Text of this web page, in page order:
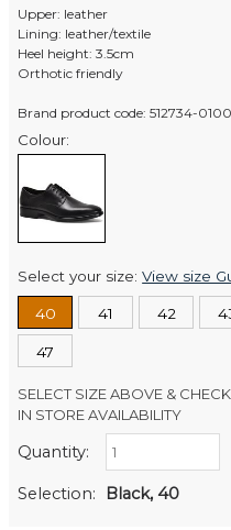
Upper: leather
Lining: leather/textile
Heel height: 3.5cm
Orthotic friendly
Brand product code: 512734-
Colour:
Select your size:View size
40 41 42
47
SELECT SIZE ABOVE & CHECK
IN STORE AVAILABILITY
Retail Stores:
Men's Website
Quantity:
Selection: Black, 40